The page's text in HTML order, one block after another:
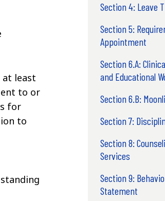
at least
to or
for
to
Section 4: Leave
Section 5:
Appointment
Section 6.A:
and Educational
Section 6.B:
Section 7:
Section 8:
Services
Section 9:
Statement